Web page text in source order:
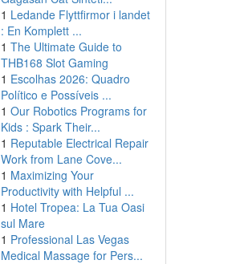
1 Ledande Flyttfirmor i landet
: En Komplett ...
1 The Ultimate Guide to
THB168 Slot Gaming
1 Escolhas 2026: Quadro
Político e Possíveis ...
1 Our Robotics Programs for
Kids : Spark Their...
1 Reputable Electrical Repair
Work from Lane Cove...
1 Maximizing Your
Productivity with Helpful ...
1 Hotel Tropea: La Tua Oasi
sul Mare
1 Professional Las Vegas
Medical Massage for Pers...